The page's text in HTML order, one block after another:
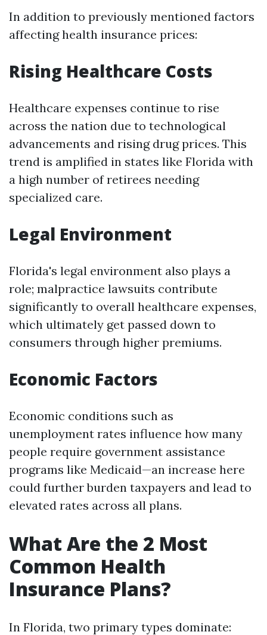
In addition to previously mentioned factors
affecting health insurance prices:
Rising Healthcare Costs
Healthcare expenses continue to rise
across the nation due to technological
advancements and rising drug prices. This
trend is amplified in states like Florida with
a high number of retirees needing
specialized care.
Legal Environment
Florida's legal environment also plays a
role; malpractice lawsuits contribute
significantly to overall healthcare expenses,
which ultimately get passed down to
consumers through higher premiums.
Economic Factors
Economic conditions such as
unemployment rates influence how many
people require government assistance
programs like Medicaid—an increase here
could further burden taxpayers and lead to
elevated rates across all plans.
What Are the 2 Most
Common Health
Insurance Plans?
In Florida, two primary types dominate: